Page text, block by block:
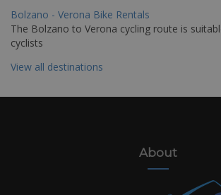
Bolzano - Verona Bike Rentals
The Bolzano to Verona cycling route is
cyclists
View all destinations
About